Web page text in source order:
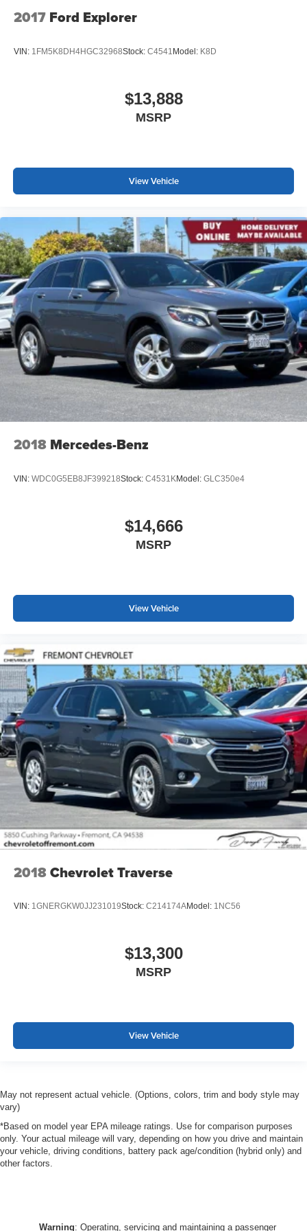
2017 Ford Explorer
VIN: 1FM5K8DH4HGC32968Stock: C4541 Model: K8D
$13,888
MSRP
View Vehicle
2018 Mercedes-Benz
VIN: WDC0G5EB8JF399218Stock: C4531KModel: GLC350e4
$14,666
MSRP
View Vehicle
2018Chevrolet Traverse
VIN: 1GNERGKW0JJ231019Stock: C214174AModel: 1NC56
$13,300
MSRP
View Vehicle
May not represent actual vehicle. (Options, colors, trim and body style may
vary)
*Based on model year EPA mileage ratings. Use for comparison purposes
only. Your actual mileage will vary, depending on how you drive and maintain
your vehicle, driving conditions, battery pack age/condition (hybrid only) and
other factors.
Warning: Operating, servicing and maintaining a passenger